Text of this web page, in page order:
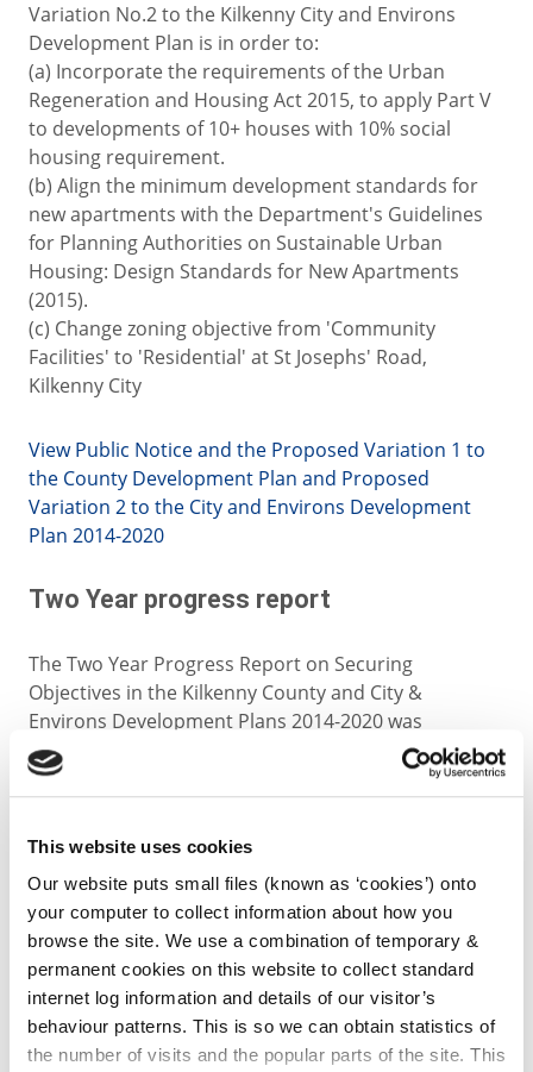
This website uses cookies
Our website puts small files (known as ‘cookies’) onto
your computer to collect information about how you
browse the site. We use a combination of temporary &
permanent cookies on this website to collect standard
internet log information and details of our visitor’s
behaviour patterns. This is so we can obtain statistics of
the number of visits and the popular parts of the site. This
Variation No.2 to the Kilkenny City and Environs
Development Plan is in order to:
(a) Incorporate the requirements of the Urban
Regeneration and Housing Act 2015, to apply Part V
to developments of 10+ houses with 10% social
housing requirement.
(b) Align the minimum development standards for
new apartments with the Department's Guidelines
for Planning Authorities on Sustainable Urban
Housing: Design Standards for New Apartments
(2015).
(c) Change zoning objective from 'Community
Facilities' to 'Residential' at St Josephs' Road,
Kilkenny City
View Public Notice and the Proposed Variation 1 to
the County Development Plan and Proposed
Variation 2 to the City and Environs Development
Plan 2014-2020
Two Year progress report
The Two Year Progress Report on Securing
Objectives in the Kilkenny County and City &
Environs Development Plans 2014-2020 was
published in July 2016. This is available for
downloading below.
Two Year Progress Report on Securing Objectives in
the Kilkenny County and City & Environs
Development Plans 2014-2020
.pdf (557 kb)
Kilkenny City Development
Plan 2014-2020